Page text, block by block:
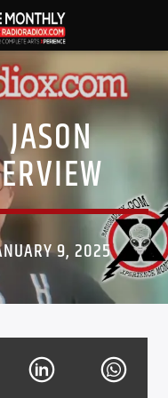
9, 2025